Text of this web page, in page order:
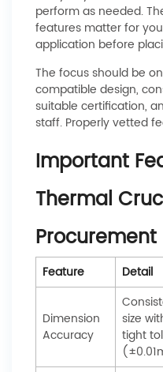
perform as needed.
features matter for
application before
The focus should be
compatible design,
suitable certification,
staff. Properly vetted
Important
Thermal
Procurement
Feature Detail
Dimension
Accuracy
size
tight